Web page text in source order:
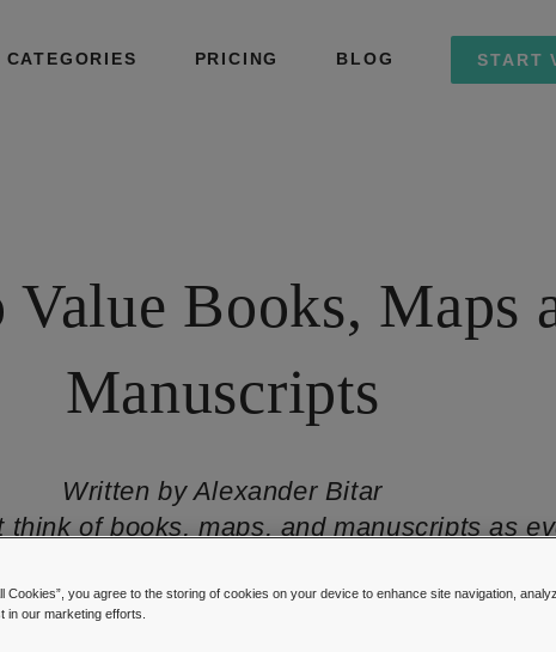
CATEGORIES PRICING BLOG START
Books, Maps
Manuscripts
Written by Alexander Bitar
think of books, maps, and manuscripts as
on a shelf or desk, they can be highly
and valuable if old and rare enough.
Cookies”, you agree to the storing of cookies on your device to enhance site navigation,
in our marketing efforts.